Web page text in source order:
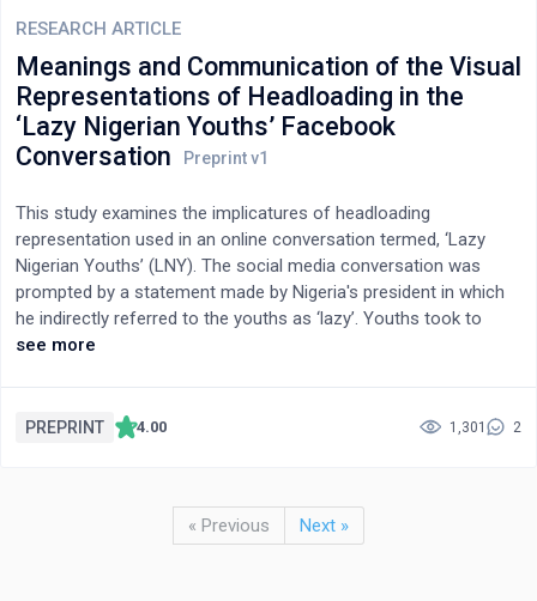
RESEARCH ARTICLE
Meanings and Communication of the Visual
Representations of Headloading in the
‘Lazy Nigerian Youths’ Facebook
Conversation
This study examines the implicatures of headloading
representation used in an online conversation termed, ‘Lazy
Nigerian Youths’ (LNY). The social media conversation was
prompted by a statement made by Nigeria's president in which
he indirectly referred to the youths as ‘lazy’. Youths took to
social media to vent their displeasure with the statement using
analysed LNY images of headloads from Facebook using visual
various visual cultural practices in mediated spaces could reveal
society's social structure and power status. Headloading, then
see more
PREPRINT 4.00 1,301 2
« Previous Next »